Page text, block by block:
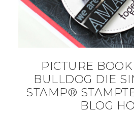
PICTURE
BULLDOG DIE
STAMP®
BLOG